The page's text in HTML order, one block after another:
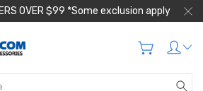
OVER $99 *Some exclusion apply